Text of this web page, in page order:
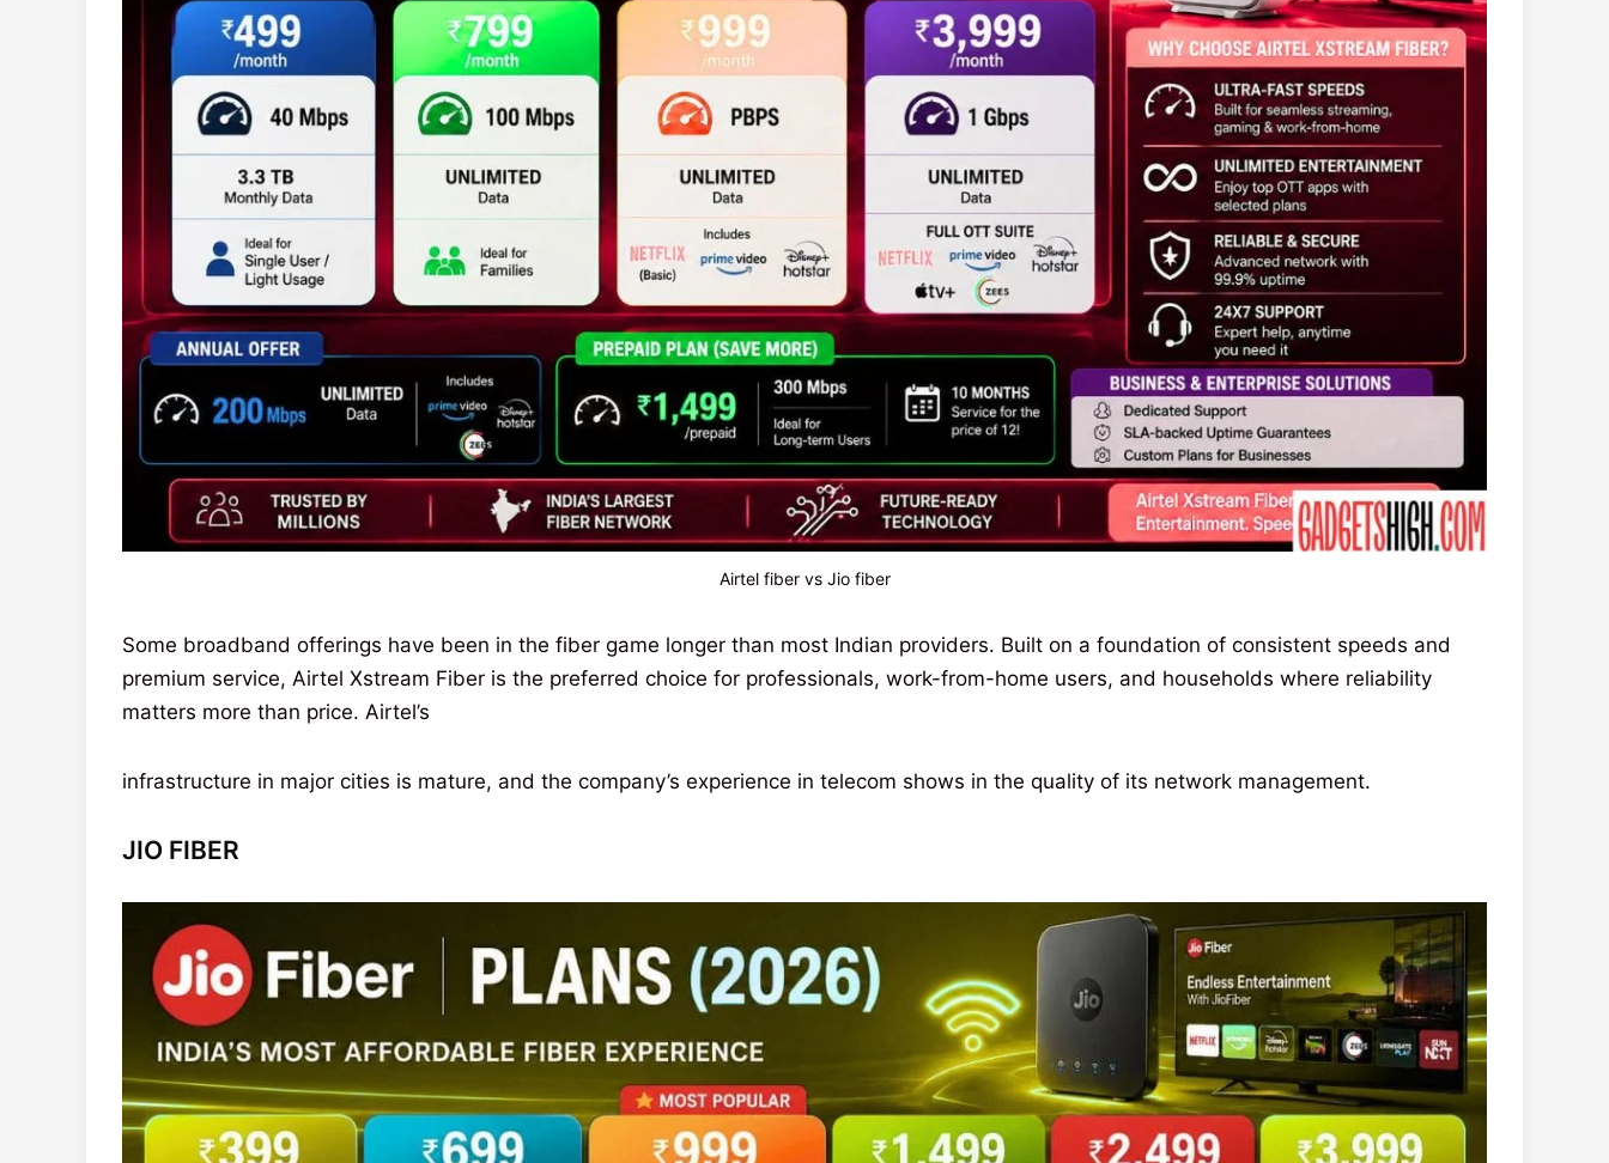
Airtel fiber vs Jio fiber
Some broadband offerings have been in the fiber game longer than most Indian providers. Built on a foundation of consistent speeds and
premium service, Airtel Xstream Fiber is the preferred choice for professionals, work-from-home users, and households where reliability
matters more than price. Airtel’s
infrastructure in major cities is mature, and the company’s experience in telecom shows in the quality of its network management.
JIO FIBER